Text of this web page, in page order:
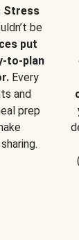
Stress
be
put
to-plan
Every
and
prep